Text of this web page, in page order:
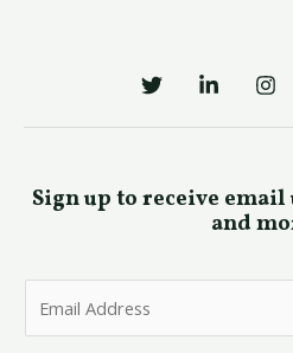
Sign up to receive email
and